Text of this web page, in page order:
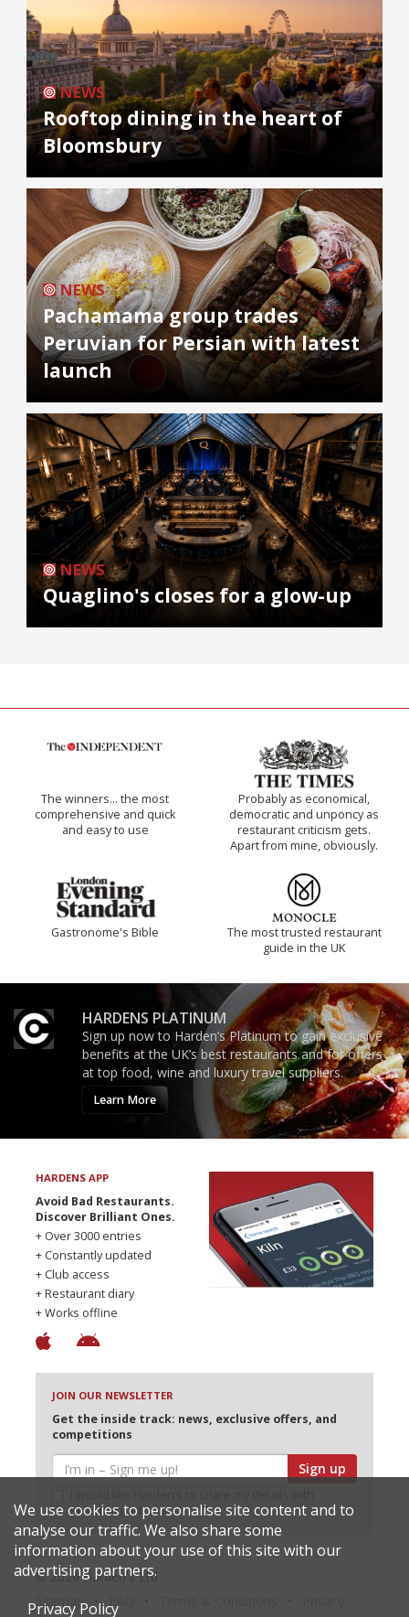
NEWS
Rooftop dining in the heart of
Bloomsbury
NEWS
Pachamama group trades
Peruvian for Persian with latest
launch
NEWS
Quaglino's closes for a glow-up
The winners… the most
comprehensive and quick
and easy to use
Probably as economical,
democratic and unponcy as
restaurant criticism gets.
Apart from mine, obviously.
Gastronome's Bible
The most trusted restaurant
guide in the UK
HARDENS PLATINUM
Sign up now to Harden’s Platinum to gain exclusive
benefits at the UK’s best restaurants and for offers
at top food, wine and luxury travel suppliers.
Learn More
HARDENS APP
Avoid Bad Restaurants.
Discover Brilliant Ones.
+ Over 3000 entries
+ Constantly updated
+ Club access
+ Restaurant diary
+ Works offline
JOIN OUR NEWSLETTER
Get the inside track: news, exclusive offers, and
competitions
Sign up
selected partners
© 2026 Harden's Ltd
Sitemap
We use cookies to personalise site content and to
analyse our traffic. We also share some
information about your use of this site with our
advertising partners.
Privacy Policy